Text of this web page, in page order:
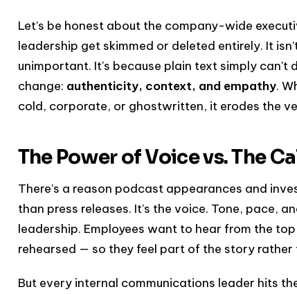
Let's be honest about the company-wide
leadership get skimmed or deleted entirely. It
unimportant. It's because plain text simply can't
change: authenticity, context, and empathy.
cold, corporate, or ghostwritten, it erodes the
The Power of Voice vs. The
There's a reason podcast appearances and
than press releases. It's the voice. Tone, pace,
leadership. Employees want to hear from the
rehearsed — so they feel part of the story
But every internal communications leader hits